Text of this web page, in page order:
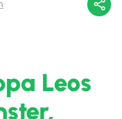
Leos